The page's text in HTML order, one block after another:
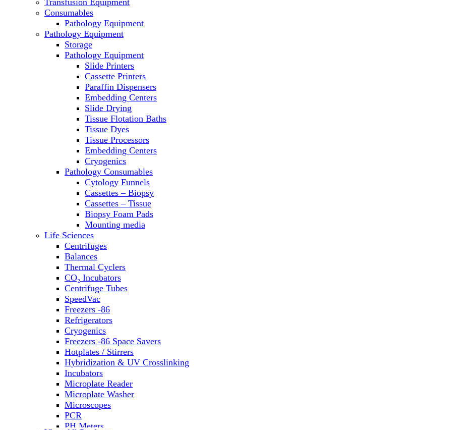
Laboratory Ovens
PCR
PH Meters
Pipettes
Recirculating Chillers
Refrigerator/ Freezer Combo
Refrigerators
Reusable Plastic Labware
Shakers
Spectrophotometers and Fluorometers
SpeedVac
Sterilizers
Thermal Cyclers
Thermometers
Transfusion Equipment
UPS Modules
Vortex Mixers
Washers
Water Baths
Water Purification
Transfusion Equipment
Consumables
Pathology Equipment
Pathology Equipment
Storage
Pathology Equipment
Slide Printers
Cassette Printers
Paraffin Dispensers
Embedding Centers
Slide Drying
Tissue Flotation Baths
Tissue Dyes
Tissue Processors
Embedding Centers
Cryogenics
Pathology Consumables
Cytology Funnels
Cassettes – Biopsy
Cassettes – Tissue
Biopsy Foam Pads
Mounting media
Life Sciences
Centrifuges
Balances
Thermal Cyclers
CO₂ Incubators
Centrifuge Tubes
SpeedVac
Freezers -86
Refrigerators
Cryogenics
Freezers -86 Space Savers
Hotplates / Stirrers
Hybridization & UV Crosslinking
Incubators
Microplate Reader
Microplate Washer
Microscopes
PCR
PH Meters